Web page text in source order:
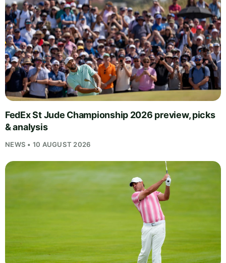
FedEx St Jude Championship 2026 preview, picks
& analysis
NEWS • 10 AUGUST 2026